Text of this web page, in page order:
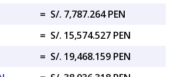
= S/. 7,787.264 PEN
= S/. 15,574.527 PEN
= S/. 19,468.159 PEN